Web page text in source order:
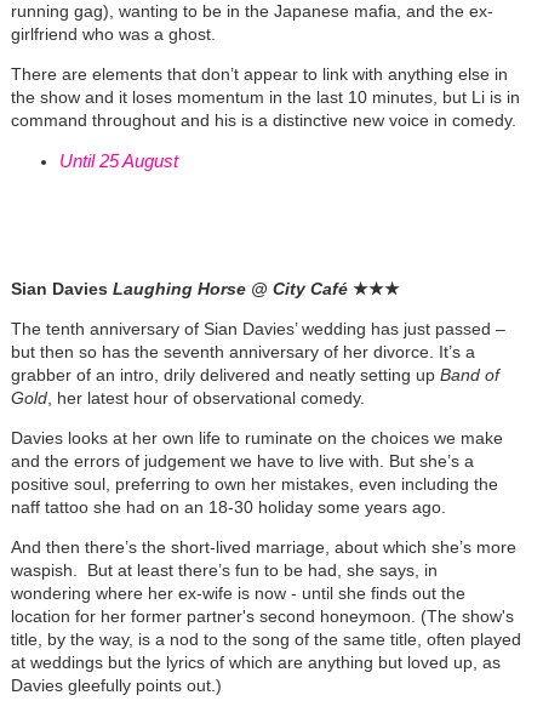
running gag), wanting to be in the Japanese mafia, and the ex-
girlfriend who was a ghost.
There are elements that don’t appear to link with anything else in
the show and it loses momentum in the last 10 minutes, but Li is in
command throughout and his is a distinctive new voice in comedy.
Until 25 August
Sian Davies Laughing Horse @ City Café ★★★
The tenth anniversary of Sian Davies’ wedding has just passed –
but then so has the seventh anniversary of her divorce. It’s a
grabber of an intro, drily delivered and neatly setting upBand of
Gold, her latest hour of observational comedy.
Davies looks at her own life to ruminate on the choices we make
and the errors of judgement we have to live with. But she’s a
positive soul, preferring to own her mistakes, even including the
naff tattoo she had on an 18-30 holiday some years ago.
And then there’s the short-lived marriage, about which she’s more
waspish. But at least there’s fun to be had, she says, in
wondering where her ex-wife is now - until she finds out the
location for her former partner's second honeymoon. (The show's
title, by the way, is a nod to the song of the same title, often played
at weddings but the lyrics of which are anything but loved up, as
Davies gleefully points out.)